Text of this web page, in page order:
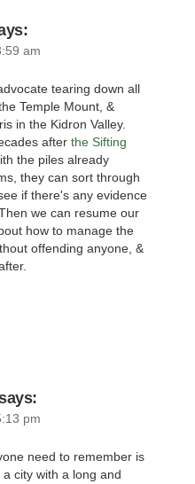
am
tearing down all
Temple Mount, &
in the Kidron Valley.
after the Sifting
the piles already
they can sort through
if there's any evidence
we can resume our
how to manage the
offending anyone, &
pm
need to remember is
city with a long and